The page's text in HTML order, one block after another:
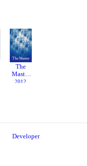
The
Master
2012
Developer